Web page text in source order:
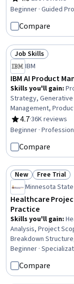
Rating, 4.6 out of 5
Beginner · Guided
Compare
Status: Job Skills
Job Skills
IBM
IBM AI Product
Skills you'll gain:
Strategy,
Management,
Generative Model
ChatGPT, Product
(GANs), Generative
Intelligence
4.7
Rating, 4.7 out of 5
·36K reviews
Beginner ·
Compare
Status: New
New Status:
Free Trial
Minnesota
Healthcare
Practice
Skills you'll gain:
Analysis, Project
Breakdown
Goals, Project
Leadership, Program
Communication
Operational
Beginner ·
Compare